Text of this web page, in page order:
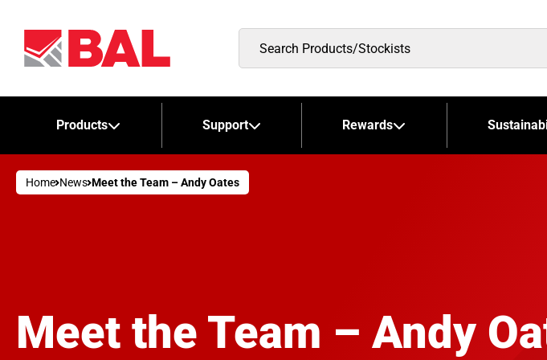
Products/Stockists
Products Support Rewards
Home News Meet the Team – Andy Oates
Meet the Team – Andy